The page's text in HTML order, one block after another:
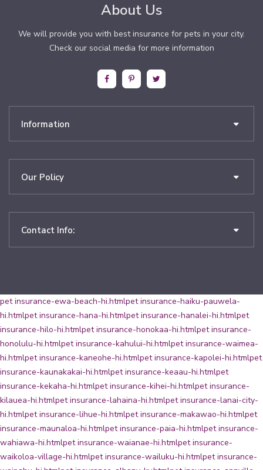
About Us
We will provide you with best insurance for pets in your city.
Check our social media for more information
Information
Our Policy
Contact Info:
pet insurance-ewa-beach-hi.htmlpet insurance-haiku-pauwela-
hi.htmlpet insurance-hana-hi.htmlpet insurance-hanalei-hi.htmlpet
insurance-hilo-hi.htmlpet insurance-honokaa-hi.htmlpet insurance-
honolulu-hi.htmlpet insurance-kahului-hi.htmlpet insurance-waimea-
hi.htmlpet insurance-kaneohe-hi.htmlpet insurance-kapolei-hi.htmlpet
insurance-kaunakakai-hi.htmlpet insurance-keaau-hi.htmlpet
insurance-kekaha-hi.htmlpet insurance-kihei-hi.htmlpet insurance-
kilauea-hi.htmlpet insurance-lahaina-hi.htmlpet insurance-lanai-city-
hi.htmlpet insurance-lihue-hi.htmlpet insurance-makawao-hi.htmlpet
insurance-maunaloa-hi.htmlpet insurance-paia-hi.htmlpet insurance-
wahiawa-hi.htmlpet insurance-waianae-hi.htmlpet insurance-
waikoloa-village-hi.htmlpet insurance-wailuku-hi.htmlpet insurance-